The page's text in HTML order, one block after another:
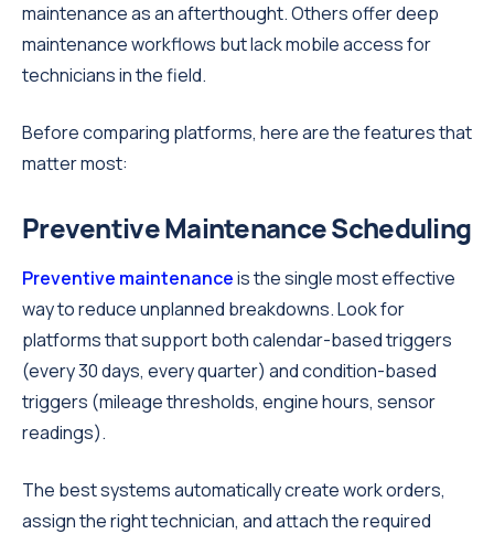
maintenance as an afterthought. Others offer deep
maintenance workflows but lack mobile access for
technicians in the field.
Before comparing platforms, here are the features that
matter most:
Preventive Maintenance Scheduling
Preventive maintenanceis the single most effective
way to reduce unplanned breakdowns. Look for
platforms that support both calendar-based triggers
(every 30 days, every quarter) and condition-based
triggers (mileage thresholds, engine hours, sensor
readings).
The best systems automatically create work orders,
assign the right technician, and attach the required